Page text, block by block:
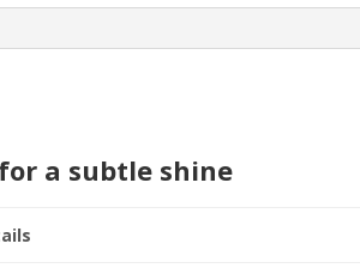
for a subtle shine